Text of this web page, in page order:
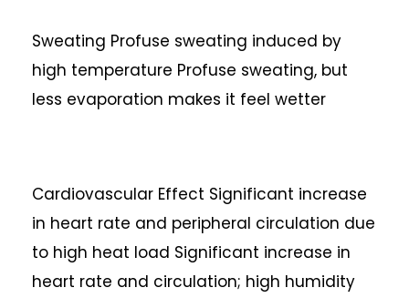
Sweating Profuse sweating induced by
high temperature Profuse sweating, but
less evaporation makes it feel wetter
Cardiovascular Effect Significant increase
in heart rate and peripheral circulation due
to high heat load Significant increase in
heart rate and circulation; high humidity